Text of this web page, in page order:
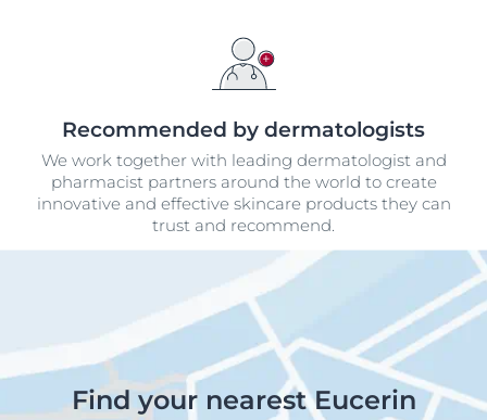
Recommended by dermatologists
We work together with leading dermatologist and
pharmacist partners around the world to create
innovative and effective skincare products they can
trust and recommend.
Find your nearest Eucerin